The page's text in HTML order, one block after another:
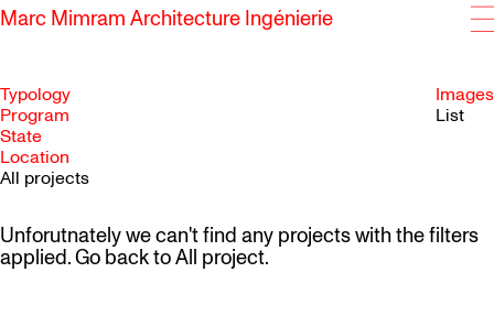
Marc Mimram Architecture Ingénierie
Typology
Program
State
Location
All projects
Images
List
Unforutnately we can't find any projects with the filters
applied. Go back toAll project.